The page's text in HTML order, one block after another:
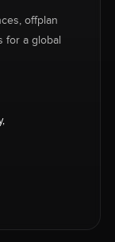
offplan
for a global